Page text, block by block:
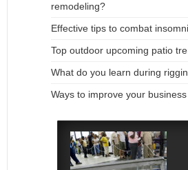
remodeling?
Effective tips to combat
Top outdoor upcoming patio
What do you learn during
Ways to improve your business